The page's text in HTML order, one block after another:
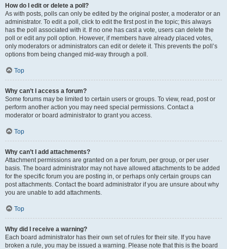
How do I edit or delete a poll?
As with posts, polls can only be edited by the original poster, a moderator or an
administrator. To edit a poll, click to edit the first post in the topic; this always
has the poll associated with it. If no one has cast a vote, users can delete the
poll or edit any poll option. However, if members have already placed votes,
only moderators or administrators can edit or delete it. This prevents the poll’s
options from being changed mid-way through a poll.
Top
Why can’t I access a forum?
Some forums may be limited to certain users or groups. To view, read, post or
perform another action you may need special permissions. Contact a
moderator or board administrator to grant you access.
Top
Why can’t I add attachments?
Attachment permissions are granted on a per forum, per group, or per user
basis. The board administrator may not have allowed attachments to be added
for the specific forum you are posting in, or perhaps only certain groups can
post attachments. Contact the board administrator if you are unsure about why
you are unable to add attachments.
Top
Why did I receive a warning?
Each board administrator has their own set of rules for their site. If you have
broken a rule, you may be issued a warning. Please note that this is the board